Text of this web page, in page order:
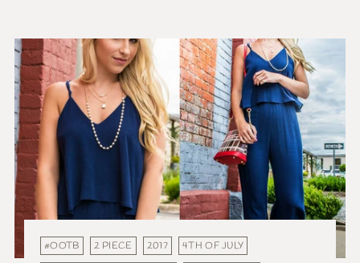
#OOTB 2 PIECE 2017
4TH OF JULY